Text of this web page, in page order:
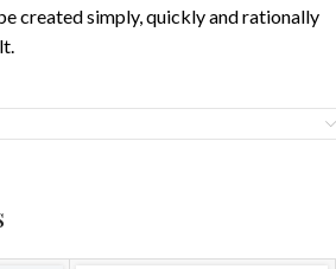
created simply, quickly and rationally